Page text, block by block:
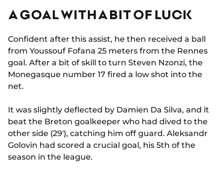
A GOAL WITH A BIT OF LUCK
Confident after this assist, he then received a ball
from Youssouf Fofana 25 meters from the Rennes
goal. After a bit of skill to turn Steven Nzonzi, the
Monegasque number 17 fired a low shot into the
net.
It was slightly deflected by Damien Da Silva, and it
beat the Breton goalkeeper who had dived to the
other side (29'), catching him off guard. Aleksandr
Golovin had scored a crucial goal, his 5th of the
season in the league.